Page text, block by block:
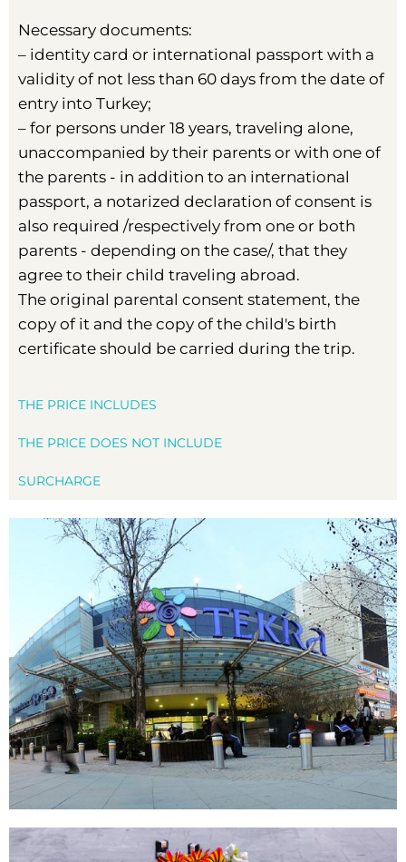
Necessary documents:
– identity card or international passport with a
validity of not less than 60 days from the date of
entry into Turkey;
– for persons under 18 years, traveling alone,
unaccompanied by their parents or with one of
the parents - in addition to an international
passport, a notarized declaration of consent is
also required /respectively from one or both
parents - depending on the case/, that they
agree to their child traveling abroad.
The original parental consent statement, the
copy of it and the copy of the child's birth
certificate should be carried during the trip.
THE PRICE INCLUDES
THE PRICE DOES NOT INCLUDE
SURCHARGE